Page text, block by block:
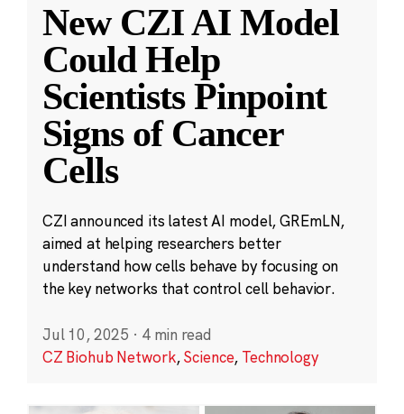
New CZI AI Model
Could Help
Scientists Pinpoint
Signs of Cancer
Cells
CZI announced its latest AI model, GREmLN,
aimed at helping researchers better
understand how cells behave by focusing on
the key networks that control cell behavior.
Jul 10, 2025 · 4 min read
CZ Biohub Network,Science, Technology